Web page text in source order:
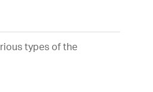
types of the